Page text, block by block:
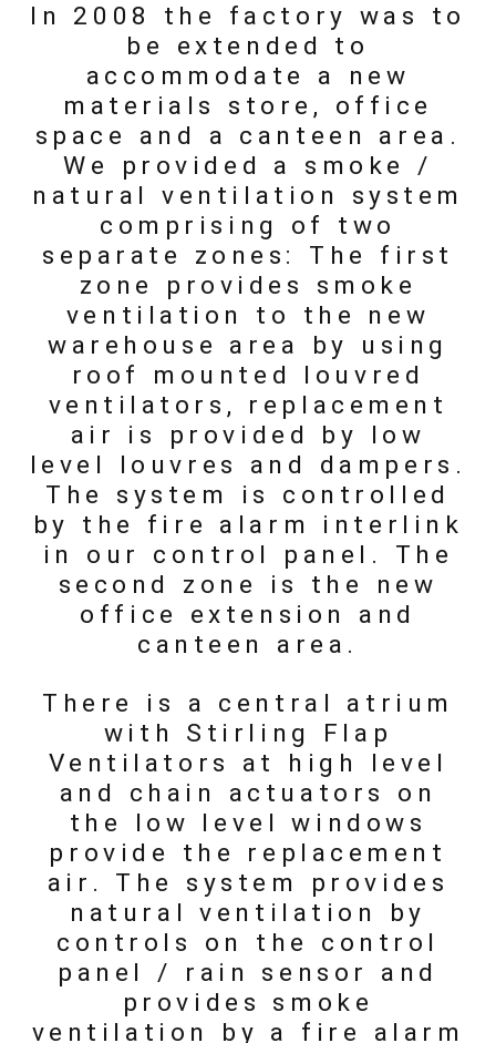
In 2008 the factory was to
be extended to
accommodate a new
materials store, office
space and a canteen area.
We provided a smoke /
natural ventilation system
comprising of two
separate zones: The first
zone provides smoke
ventilation to the new
warehouse area by using
roof mounted louvred
ventilators, replacement
air is provided by low
level louvres and dampers.
The system is controlled
by the fire alarm interlink
in our control panel. The
second zone is the new
office extension and
canteen area.
There is a central atrium
with Stirling Flap
Ventilators at high level
and chain actuators on
the low level windows
provide the replacement
air. The system provides
natural ventilation by
controls on the control
panel / rain sensor and
provides smoke
ventilation by a fire alarm